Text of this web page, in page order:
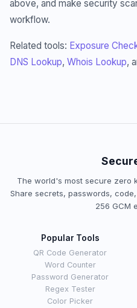
above, and make security
workflow.
Related tools: Exposure
DNS Lookup, Whois Lookup,
The world's most secure zero
Share secrets, passwords,
256 GCM
Popular Tools
QR Code Generator
Word Counter
Password Generator
Regex Tester
Color Picker